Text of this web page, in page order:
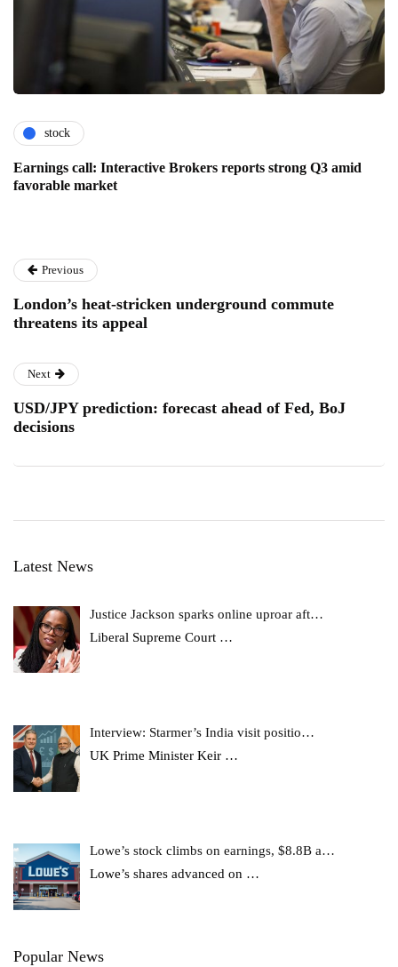
stock
Earnings call: Interactive Brokers reports strong Q3 amid
favorable market
Previous
London’s heat-stricken underground commute
threatens its appeal
Next
USD/JPY prediction: forecast ahead of Fed, BoJ
decisions
Latest News
Justice Jackson sparks online uproar aft…
Liberal Supreme Court …
Interview: Starmer’s India visit positio…
UK Prime Minister Keir …
Lowe’s stock climbs on earnings, $8.8B a…
Lowe’s shares advanced on …
Popular News